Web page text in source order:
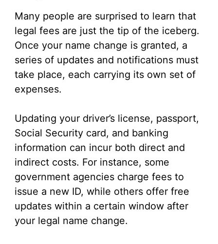
Many people are surprised to learn that
legal fees are just the tip of the iceberg.
Once your name change is granted, a
series of updates and notifications must
take place, each carrying its own set of
expenses.
Updating your driver’s license, passport,
Social Security card, and banking
information can incur both direct and
indirect costs. For instance, some
government agencies charge fees to
issue a new ID, while others offer free
updates within a certain window after
your legal name change.